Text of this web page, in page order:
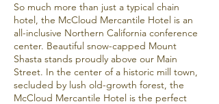
So much more than just a typical chain
hotel, the McCloud Mercantile Hotel is an
all-inclusive Northern California conference
center. Beautiful snow-capped Mount
Shasta stands proudly above our Main
Street. In the center of a historic mill town,
secluded by lush old-growth forest, the
McCloud Mercantile Hotel is the perfect